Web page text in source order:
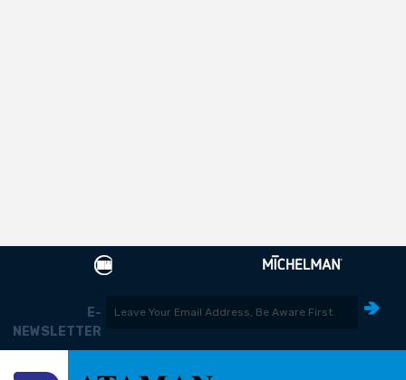
E-
NEWSLETTER